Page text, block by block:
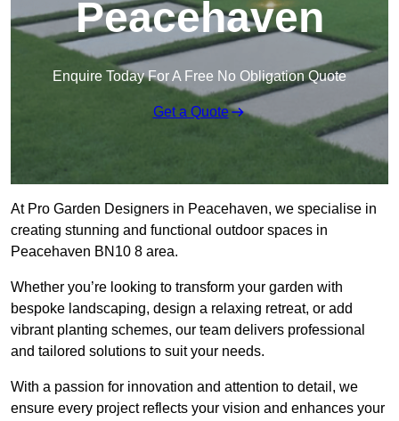
Peacehaven
Enquire Today For A Free No Obligation Quote
Get a Quote
At Pro Garden Designers in Peacehaven, we specialise in
creating stunning and functional outdoor spaces in
Peacehaven BN10 8 area.
Whether you’re looking to transform your garden with
bespoke landscaping, design a relaxing retreat, or add
vibrant planting schemes, our team delivers professional
and tailored solutions to suit your needs.
With a passion for innovation and attention to detail, we
ensure every project reflects your vision and enhances your